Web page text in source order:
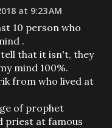
at 9:23 AM
10 person who
.
that it isn't, they
mind 100%.
from who lived at
of prophet
priest at famous